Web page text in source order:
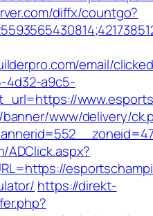
diffx/countgo?
email/
4d32-a9c5-
www/delivery/
ADClick.aspx?
https://direkt-